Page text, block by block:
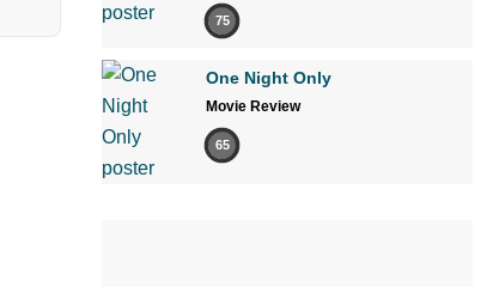
75
One Night Only
Movie Review
65